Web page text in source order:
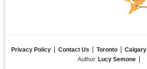
Privacy Policy Contact Us Toronto Calgary
Author: Lucy Semone